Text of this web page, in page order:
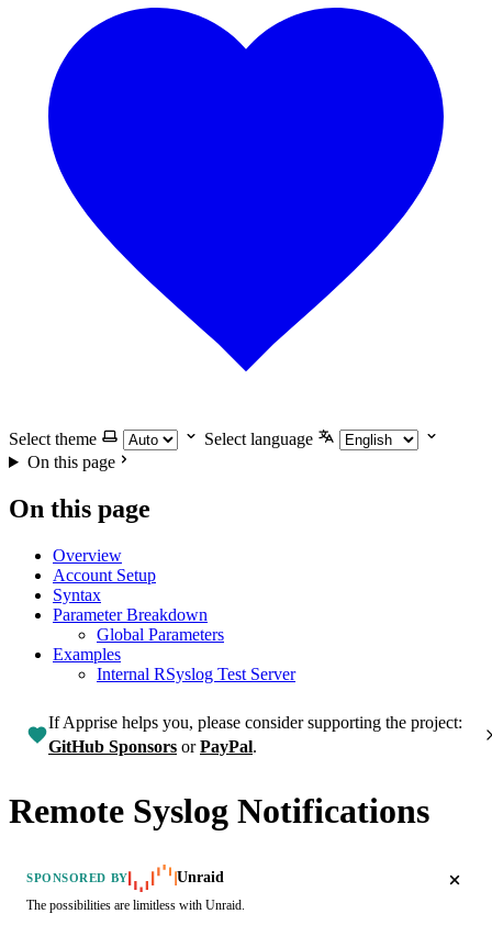
Select theme
Select language
On this page
On this page
Overview
Account Setup
Syntax
Parameter Breakdown
Global Parameters
Examples
Internal RSyslog Test Server
If Apprise helps you, please consider supporting the project:
GitHub Sponsors orPayPal.
Remote Syslog Notifications
SPONSORED BY Unraid
The possibilities are limitless with Unraid.